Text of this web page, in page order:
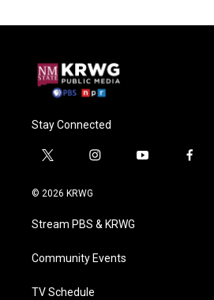
Stay Connected
t
i
t
e
i
a
g
a
y
f
© 2026 KRWG
Stream PBS & KRWG
Community Events
TV Schedule